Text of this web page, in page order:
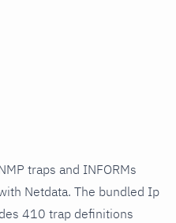
traps and INFORMs
Netdata. The bundled Ip
410 trap definitions